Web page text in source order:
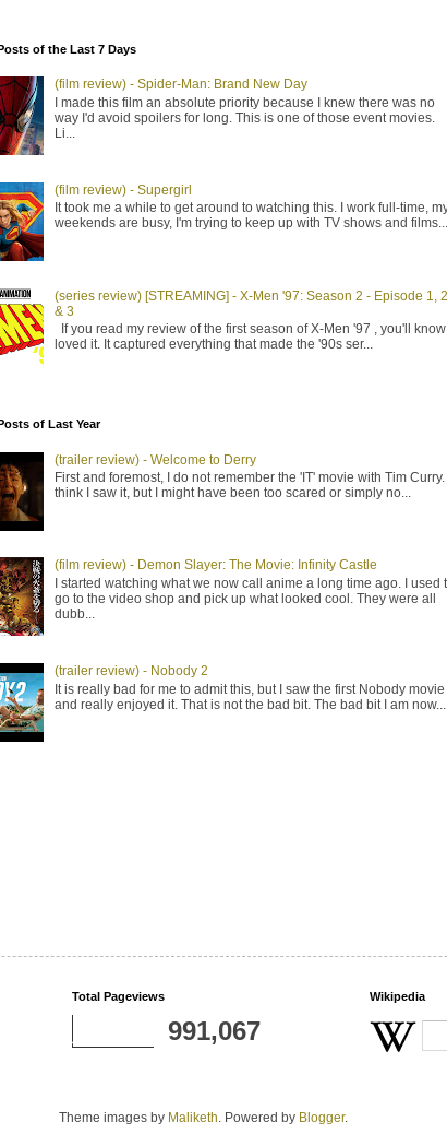
of the Last 7 Days
(film review) - Spider-Man: Brand New Day
I made this film an absolute priority because I knew there was no
way I'd avoid spoilers for long. This is one of those event movies.
Li...
(film review) - Supergirl
It took me a while to get around to watching this. I work full-time,
weekends are busy, I'm trying to keep up with TV shows and films...
(series review) [STREAMING] - X-Men '97: Season 2 - Episode 1, 2
& 3
If you read my review of the first season of X-Men '97 , you'll
loved it. It captured everything that made the '90s ser...
of Last Year
(trailer review) - Welcome to Derry
First and foremost, I do not remember the 'IT' movie with Tim Curry.
think I saw it, but I might have been too scared or simply no...
(film review) - Demon Slayer: The Movie: Infinity Castle
I started watching what we now call anime a long time ago. I used
go to the video shop and pick up what looked cool. They were all
dubb...
(trailer review) - Nobody 2
It is really bad for me to admit this, but I saw the first Nobody movie
and really enjoyed it. That is not the bad bit. The bad bit I am now...
Total Pageviews
991,067
Wikipedia
Theme images by Maliketh. Powered by Blogger.